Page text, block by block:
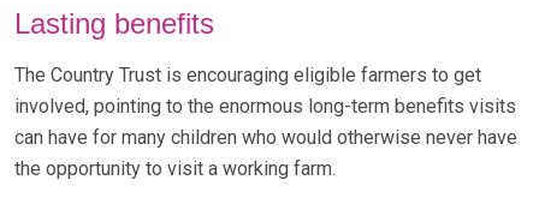
Lasting benefits
The Country Trust is encouraging eligible farmers to get
involved, pointing to the enormous long-term benefits visits
can have for many children who would otherwise never have
the opportunity to visit a working farm.